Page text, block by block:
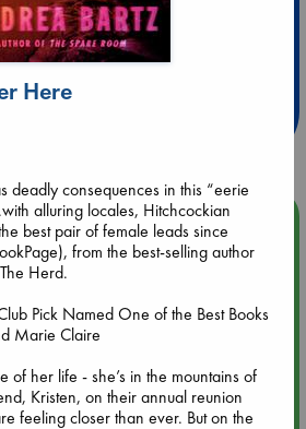
10% Discount
Leidschendam!
from 18-20 hrs
Lynn Williamson (14:00 - 16:00
Here
deadly consequences in this “eerie
alluring locales, Hitchcockian
best pair of female leads since
from the best-selling author
Herd.
Pick Named One of the Best Books
Marie Claire
of her life - she’s in the mountains of
Kristen, on their annual reunion
feeling closer than ever. But on the